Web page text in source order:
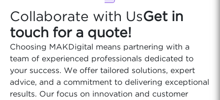
Collaborate with UsGet in
touch for a quote!
Choosing MAKDigital means partnering with a
team of experienced professionals dedicated to
your success. We offer tailored solutions, expert
advice, and a commitment to delivering exceptional
results. Our focus on innovation and customer